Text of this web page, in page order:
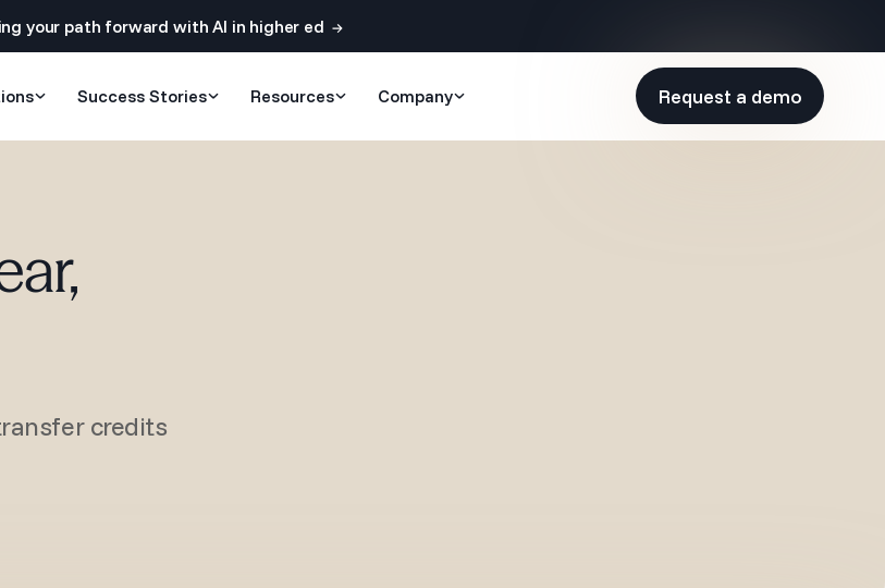
your path forward with AI in higher ed
Success Stories Resources Company Request a demo
credits